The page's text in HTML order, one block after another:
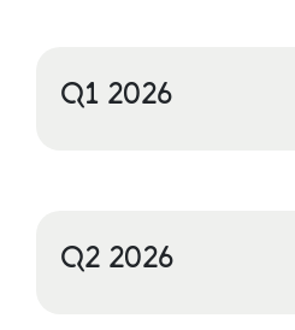
Q1 2026
Q2 2026